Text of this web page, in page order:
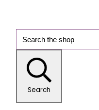
Search